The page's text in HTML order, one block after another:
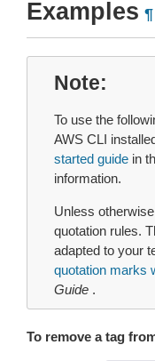
Examples ¶
Note
To use the
AWS CLI
started guide in
information.
Unless
quotation rules.
adapted to your
quotation marks
Guide .
To remove a tag